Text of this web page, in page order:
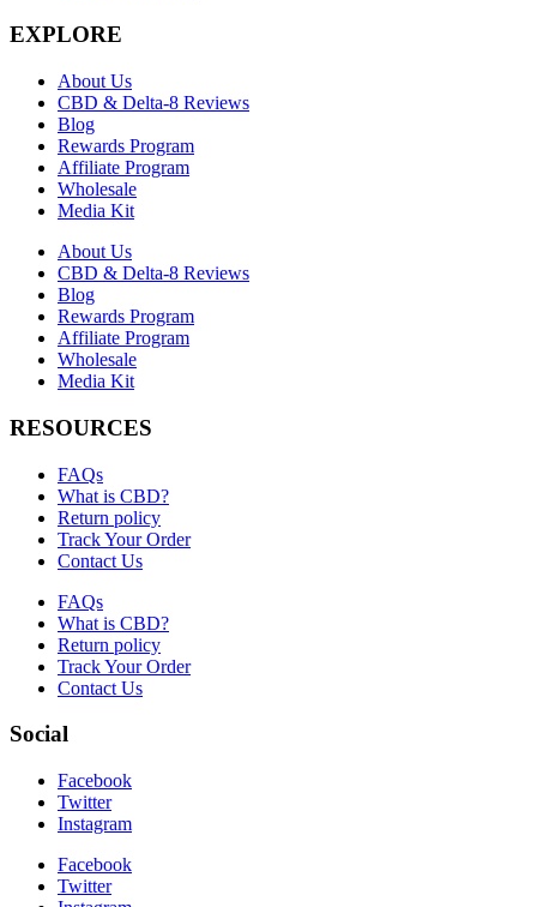
EXPLORE
About Us
CBD & Delta-8 Reviews
Blog
Rewards Program
Affiliate Program
Wholesale
Media Kit
About Us
CBD & Delta-8 Reviews
Blog
Rewards Program
Affiliate Program
Wholesale
Media Kit
RESOURCES
FAQs
What is CBD?
Return policy
Track Your Order
Contact Us
FAQs
What is CBD?
Return policy
Track Your Order
Contact Us
Social
Facebook
Twitter
Instagram
Facebook
Twitter